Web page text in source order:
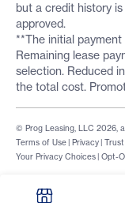
but a credit history
approved.
**The initial
Remaining lease
selection. Reduced
the total cost.
Terms of Use | Privacy |
Your Privacy Choices | Opt-
© Prog Leasing, LLC 2026,